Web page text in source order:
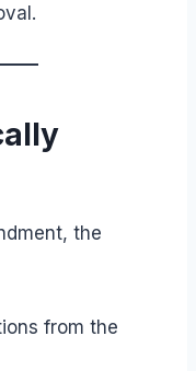
the
from the